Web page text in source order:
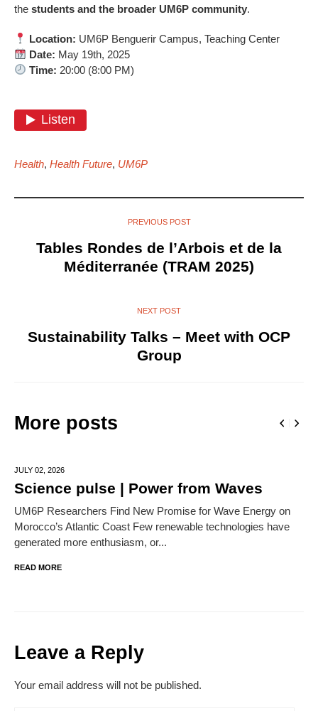
the students and the broader UM6P community.
Location: UM6P Benguerir Campus, Teaching Center
Date: May 19th, 2025
Time: 20:00 (8:00 PM)
Health, Health Future, UM6P
PREVIOUS POST
Tables Rondes de l’Arbois et de la
Méditerranée (TRAM 2025)
NEXT POST
Sustainability Talks – Meet with OCP
Group
More posts
JULY 02, 2026
Science pulse | Power from Waves
UM6P Researchers Find New Promise for Wave Energy on
Morocco’s Atlantic Coast Few renewable technologies have
generated more enthusiasm, or...
READ MORE
Leave a Reply
Your email address will not be published.